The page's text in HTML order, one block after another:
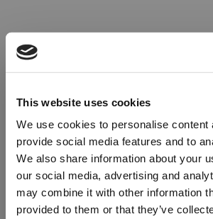
This website uses cookies
We use cookies to personalise content
provide social media features and to
We also share information about your
our social media, advertising and
may combine it with other information
provided to them or that they’ve